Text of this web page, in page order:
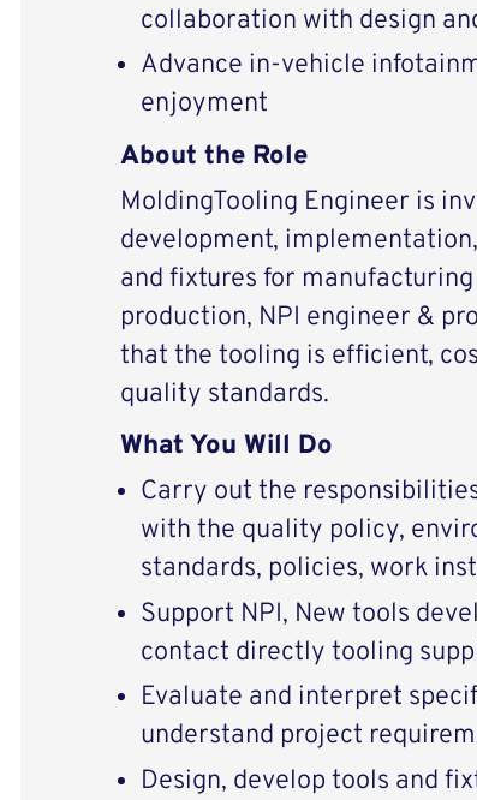
collaboration with design
Advance in-vehicle
enjoyment
About the Role
MoldingTooling Engineer is
development,
and fixtures for
production, NPI engineer &
that the tooling is efficient,
quality standards.
What You Will Do
Carry out the
with the quality policy,
standards, policies, work
Support NPI, New tools
contact directly tooling
Evaluate and interpret
understand project
Design, develop tools and